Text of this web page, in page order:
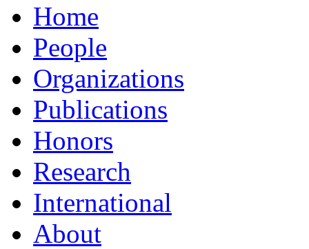
Home
People
Organizations
Publications
Honors
Research
International
About